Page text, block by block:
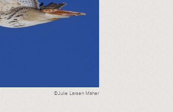
©Julie Larsen Maher